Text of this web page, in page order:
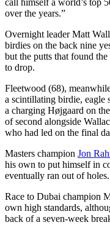
call himself a world’s top
over the years.”
Overnight leader Matt
birdies on the back nine
but the putts that found
to drop.
Fleetwood (68),
a scintillating birdie, eagle
a charging Højgaard on
of second alongside
who had led on the final
Masters champion Jon
his own to put himself in
eventually ran out of holes.
Race to Dubai champion
own high standards,
back of a seven-week